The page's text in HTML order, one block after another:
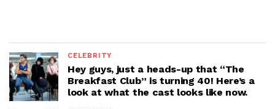
CELEBRITY
Hey guys, just a heads-up that “The
Breakfast Club” is turning 40! Here’s a
look at what the cast looks like now.